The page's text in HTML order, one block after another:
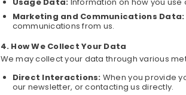
Marketing and Communications Data:
communications from us.
How We Collect Your Data
We may collect your data through various
Direct Interactions: When you provide
our newsletter, or contacting us directly.